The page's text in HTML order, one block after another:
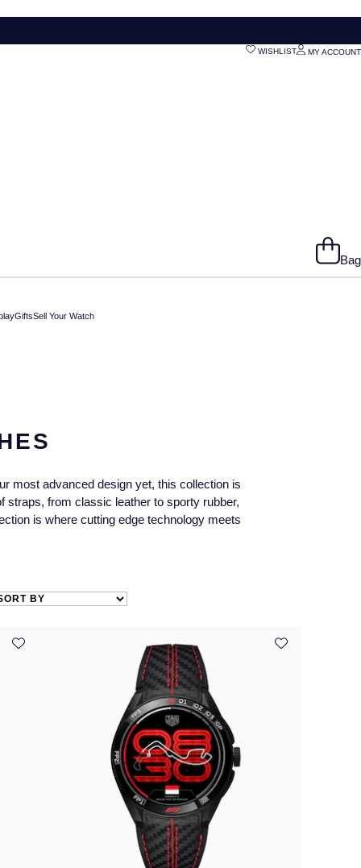
MY ACCOUNT
WISHLIST
Bag
GiftsSell Your Watch
most advanced design yet, this collection is
straps, from classic leather to sporty rubber,
is where cutting edge technology meets